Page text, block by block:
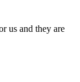
us and they are